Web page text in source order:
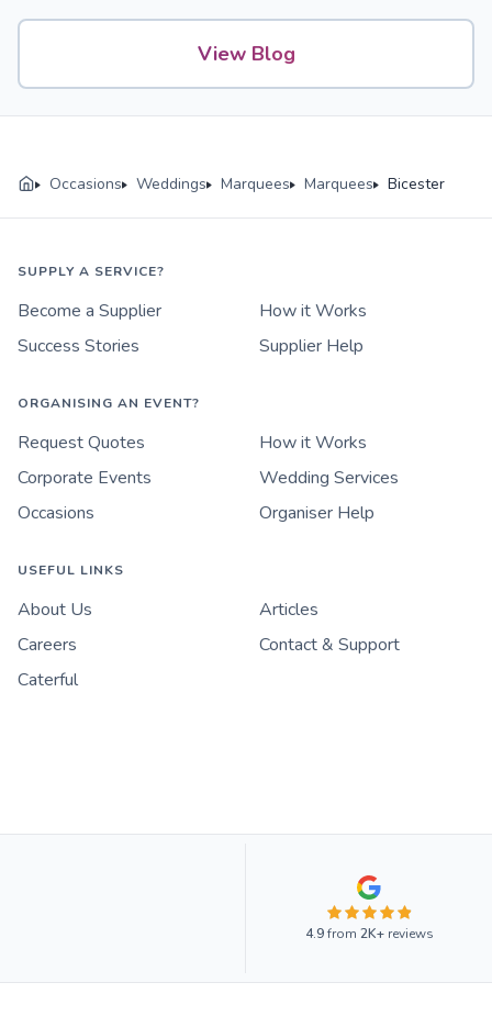
View Blog
Occasions Weddings Marquees Marquees Bicester
SUPPLY A SERVICE?
Become a Supplier
How it Works
Success Stories
Supplier Help
ORGANISING AN EVENT?
Request Quotes
How it Works
Corporate Events
Wedding Services
Occasions
Organiser Help
USEFUL LINKS
About Us
Articles
Careers
Contact & Support
Caterful
4.9from 2K+reviews